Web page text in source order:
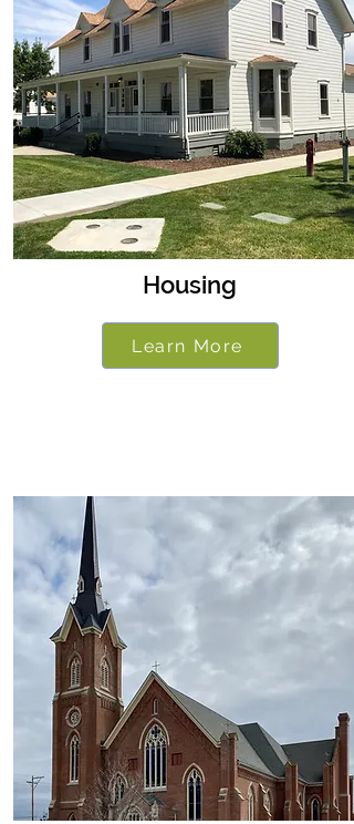
Housing
Learn More